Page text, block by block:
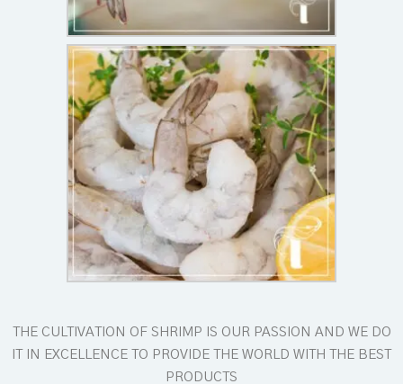
THE CULTIVATION OF SHRIMP IS OUR PASSION AND WE DO
IT IN EXCELLENCE TO PROVIDE THE WORLD WITH THE BEST
PRODUCTS